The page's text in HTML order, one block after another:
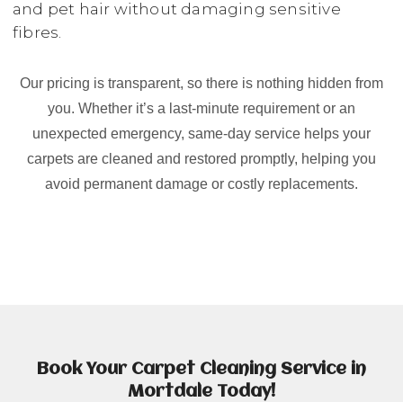
and pet hair without damaging sensitive
fibres.
Our pricing is transparent, so there is nothing hidden from
you. Whether it’s a last-minute requirement or an
unexpected emergency, same-day service helps your
carpets are cleaned and restored promptly, helping you
avoid permanent damage or costly replacements.
Book Your Carpet Cleaning Service in
Mortdale Today!